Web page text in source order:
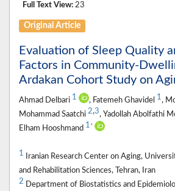
Full Text View: 23
Original Article
Evaluation of Sleep Quality
Factors in Community-
Ardakan Cohort Study on
Ahmad Delbari 1 , Fatemeh Ghavidel 1,
Mohammad Saatchi 2,3, Yadollah Abolfathi
Elham Hooshmand 1 *
1 Iranian Research Center on Aging,
and Rehabilitation Sciences, Tehran, Iran
2 Department of Biostatistics and